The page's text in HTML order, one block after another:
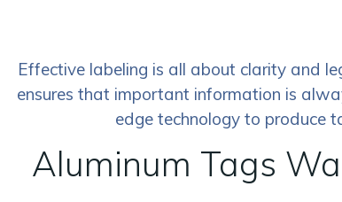
Effective labeling is all about clarity and
ensures that important information is
edge technology to produce
Aluminum Tags